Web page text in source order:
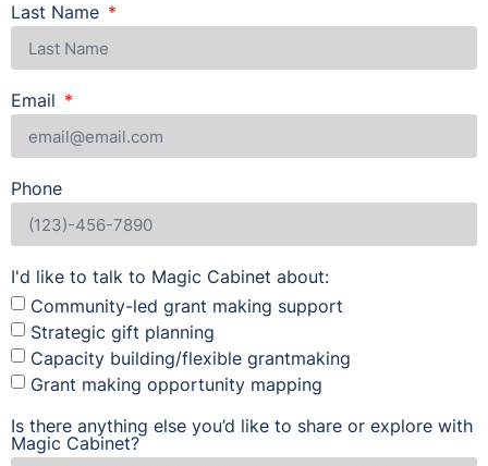
Last Name
Email
Phone
I'd like to talk to Magic Cabinet about:
Community-led grant making support
Strategic gift planning
Capacity building/flexible grantmaking
Grant making opportunity mapping
Is there anything else you’d like to share or explore with
Magic Cabinet?